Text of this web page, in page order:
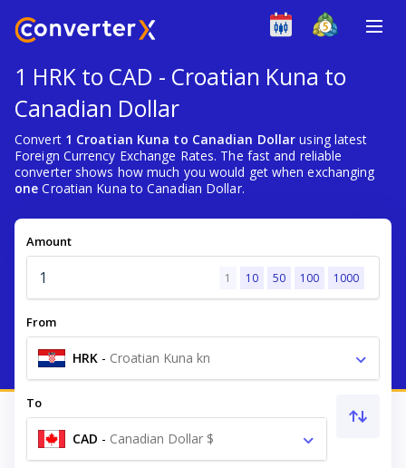
1 HRK to CAD - Croatian Kuna to
Canadian Dollar
Convert 1 Croatian Kuna to Canadian Dollar using latest
Foreign Currency Exchange Rates. The fast and reliable
converter shows how much you would get when exchanging
one Croatian Kuna to Canadian Dollar.
Amount
1 10 50 100 1000
From
HRK - Croatian Kuna kn
To
CAD - Canadian Dollar $